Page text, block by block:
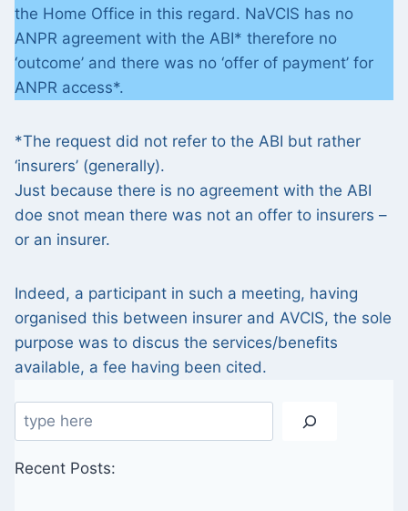
the Home Office in this regard. NaVCIS has no
ANPR agreement with the ABI* therefore no
‘outcome’ and there was no ‘offer of payment’ for
ANPR access*.
*The request did not refer to the ABI but rather
‘insurers’ (generally).
Just because there is no agreement with the ABI
doe snot mean there was not an offer to insurers –
or an insurer.
Indeed, a participant in such a meeting, having
organised this between insurer and AVCIS, the sole
purpose was to discus the services/benefits
available, a fee having been cited.
Search
Recent Posts: